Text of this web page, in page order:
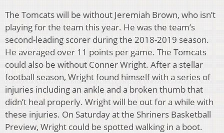
The Tomcats will be without Jeremiah Brown, who isn’t
playing for the team this year. He was the team’s
second-leading scorer during the 2018-2019 season.
He averaged over 11 points per game. The Tomcats
could also be without Conner Wright. After a stellar
football season, Wright found himself with a series of
injuries including an ankle and a broken thumb that
didn’t heal properly. Wright will be out for a while with
these injuries. On Saturday at the Shriners Basketball
Preview, Wright could be spotted walking in a boot.